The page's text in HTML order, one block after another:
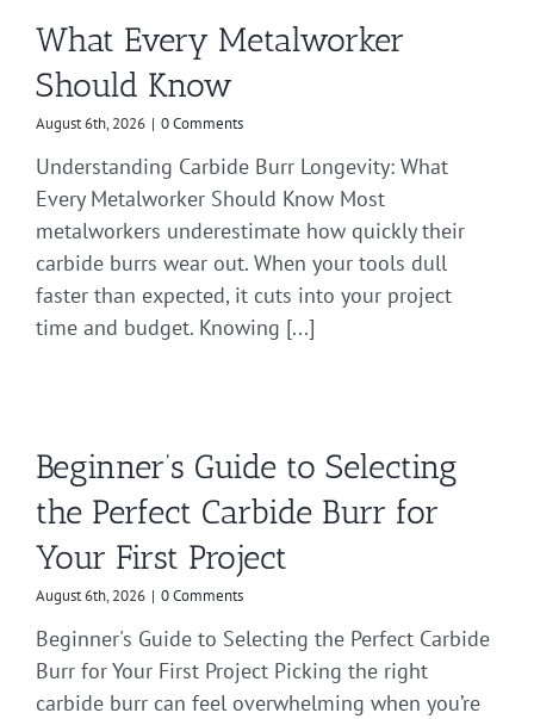
What Every Metalworker
Should Know
August 6th, 2026 | 0 Comments
Understanding Carbide Burr Longevity: What
Every Metalworker Should Know Most
metalworkers underestimate how quickly their
carbide burrs wear out. When your tools dull
faster than expected, it cuts into your project
time and budget. Knowing [...]
Beginner’s Guide to Selecting
the Perfect Carbide Burr for
Your First Project
August 6th, 2026 | 0 Comments
Beginner's Guide to Selecting the Perfect Carbide
Burr for Your First Project Picking the right
carbide burr can feel overwhelming when you’re